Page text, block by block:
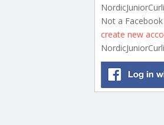
Not a Facebook
create new